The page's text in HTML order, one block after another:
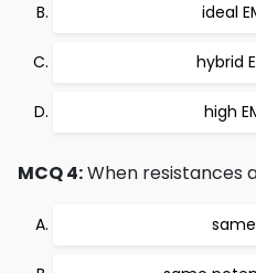
ideal
hybrid
high
MCQ 4:When resistances